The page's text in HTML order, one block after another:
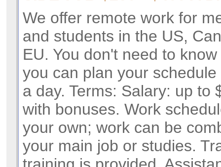
We offer remote work for
and students in the US,
EU. You don't need to
you can plan your
a day. Terms: Salary: up to
with bonuses. Work
your own; work can be
your main job or studies.